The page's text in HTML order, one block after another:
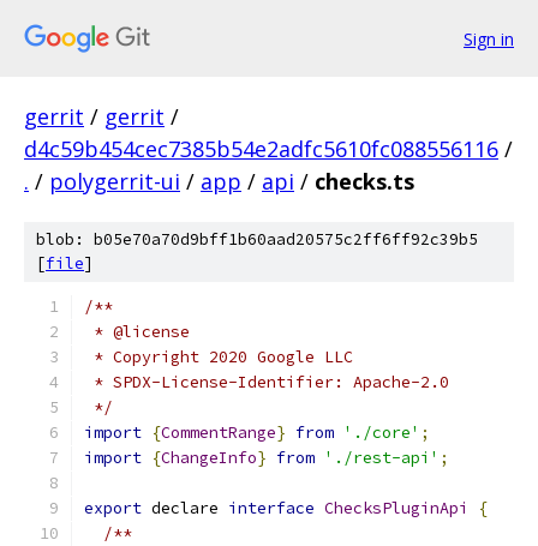
Sign in
gerrit / gerrit /
d4c59b454cec7385b54e2adfc5610fc088556116 /
. / polygerrit-ui / app / api / checks.ts
blob: b05e70a70d9bff1b60aad20575c2ff6ff92c39b5
[file]
/**
* @license
* Copyright 2020 Google LLC
* SPDX-License-Identifier: Apache-2.0
*/
import {CommentRange} from './core' ;
import {ChangeInfo} from './rest-api' ;
export declare interface ChecksPluginApi
{
/**